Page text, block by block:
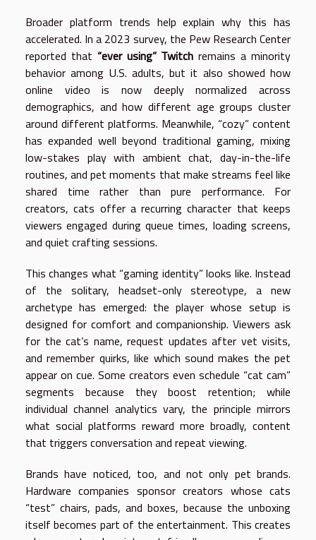
Broader platform trends help explain why this has
accelerated. In a 2023 survey, the Pew Research Center
reported that “ever using” Twitch remains a minority
behavior among U.S. adults, but it also showed how
online video is now deeply normalized across
demographics, and how different age groups cluster
around different platforms. Meanwhile, “cozy” content
has expanded well beyond traditional gaming, mixing
low-stakes play with ambient chat, day-in-the-life
routines, and pet moments that make streams feel like
shared time rather than pure performance. For
creators, cats offer a recurring character that keeps
viewers engaged during queue times, loading screens,
and quiet crafting sessions.
This changes what “gaming identity” looks like. Instead
of the solitary, headset-only stereotype, a new
archetype has emerged: the player whose setup is
designed for comfort and companionship. Viewers ask
for the cat’s name, request updates after vet visits,
and remember quirks, like which sound makes the pet
appear on cue. Some creators even schedule “cat cam”
segments because they boost retention; while
individual channel analytics vary, the principle mirrors
what social platforms reward more broadly, content
that triggers conversation and repeat viewing.
Brands have noticed, too, and not only pet brands.
Hardware companies sponsor creators whose cats
“test” chairs, pads, and boxes, because the unboxing
itself becomes part of the entertainment. This creates